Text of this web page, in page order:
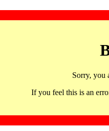
Sorry, you
If you feel this is an